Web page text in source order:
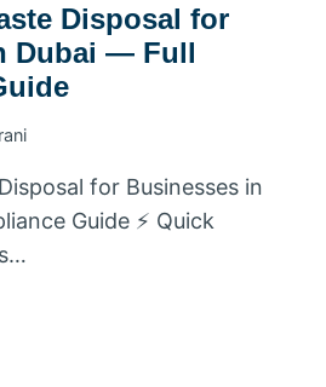
Disposal for
Dubai — Full
for Businesses in
Guide ⚡ Quick